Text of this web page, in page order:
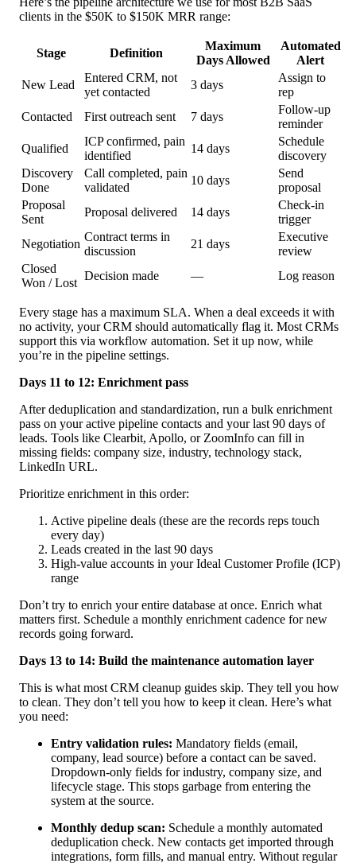
clients in the $50K to $150K MRR range:
Stage Definition
Maximum
Days Allowed
Automated
Alert
New Lead
Entered CRM, not
yet contacted
3 days
Assign to
rep
Contacted
First outreach sent 7 days
Follow-up
reminder
Qualified
ICP confirmed, pain
identified
14 days
Schedule
discovery
Discovery
Done
Call completed, pain
validated
10 days
Send
proposal
Proposal
Sent
Proposal delivered 14 days
Check-in
trigger
Negotiation
Contract terms in
discussion
21 days
Executive
review
Closed
Won / Lost
Decision made — Log reason
Every stage has a maximum SLA. When a deal exceeds it with
no activity, your CRM should automatically flag it. Most CRMs
support this via workflow automation. Set it up now, while
you’re in the pipeline settings.
Days 11 to 12: Enrichment pass
After deduplication and standardization, run a bulk enrichment
pass on your active pipeline contacts and your last 90 days of
leads. Tools like Clearbit, Apollo, or ZoomInfo can fill in
missing fields: company size, industry, technology stack,
LinkedIn URL.
Prioritize enrichment in this order:
Active pipeline deals (these are the records reps touch
every day)
Leads created in the last 90 days
High-value accounts in your Ideal Customer Profile (ICP)
range
Don’t try to enrich your entire database at once. Enrich what
matters first. Schedule a monthly enrichment cadence for new
records going forward.
Days 13 to 14: Build the maintenance automation layer
This is what most CRM cleanup guides skip. They tell you how
to clean. They don’t tell you how to keep it clean. Here’s what
you need:
Entry validation rules: Mandatory fields (email,
company, lead source) before a contact can be saved.
Dropdown-only fields for industry, company size, and
lifecycle stage. This stops garbage from entering the
system at the source.
Monthly dedup scan: Schedule a monthly automated
deduplication check. New contacts get imported through
integrations, form fills, and manual entry. Without regular